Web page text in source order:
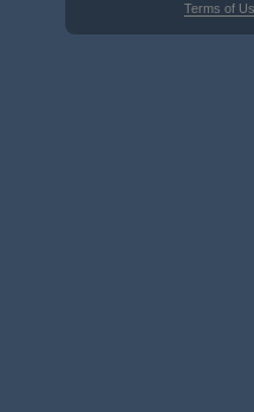
Terms of